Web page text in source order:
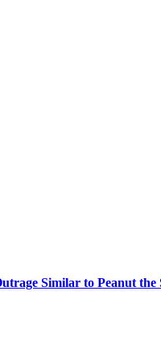
Similar to Peanut the